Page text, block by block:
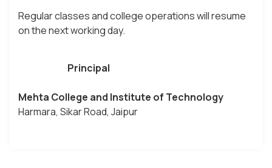
Regular classes and college operations will resume
on the next working day.
Principal
Mehta College and Institute of Technology
Harmara, Sikar Road, Jaipur